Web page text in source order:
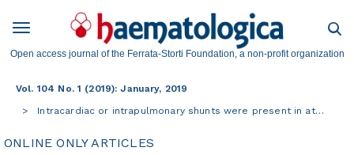
Open access journal of the Ferrata-Storti Foundation, a non-profit organization
Vol. 104 No. 1 (2019): January, 2019
Intracardiac or intrapulmonary shunts were present in at…
ONLINE ONLY ARTICLES